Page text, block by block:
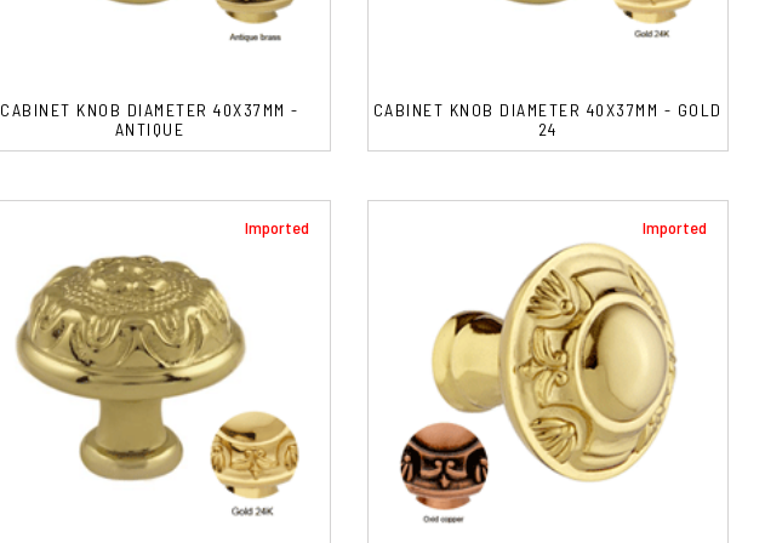
CABINET KNOB DIAMETER 40X37MM -
ANTIQUE
CABINET KNOB DIAMETER 40X37MM - GOLD
24
Imported Imported